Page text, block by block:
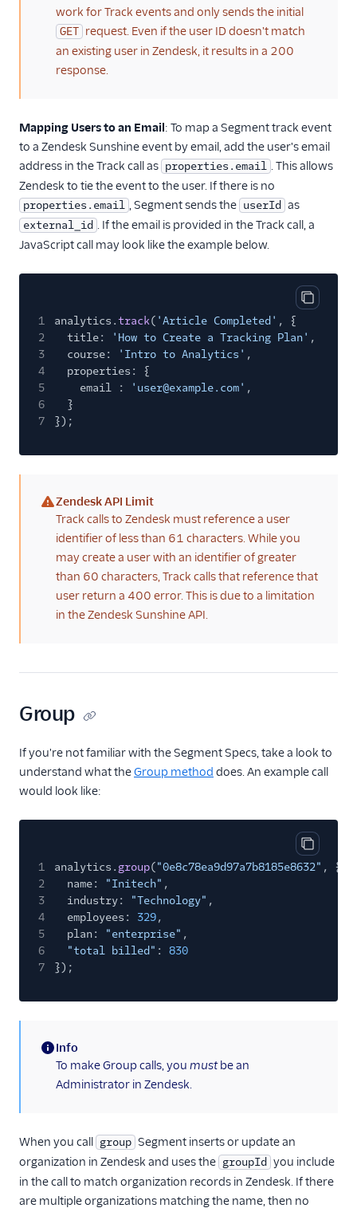
work for Track events and only sends the initial
GET request. Even if the user ID doesn't match
an existing user in Zendesk, it results in a 200
response.
Mapping Users to an Email: To map a Segment track event
to a Zendesk Sunshine event by email, add the user's email
address in the Track call as properties.email . This allows
Zendesk to tie the event to the user. If there is no
properties.email , Segment sends the userId as
external_id . If the email is provided in the Track call, a
JavaScript call may look like the example below.
Copy
1 analytics.track( 'Article Completed' , {
2
title: 'How to Create a Tracking Plan' ,
3
course: 'Intro to Analytics' ,
4
properties: {
5
email : 'user@example.com' ,
6
}
7
});
(warning)
Zendesk API Limit
Track calls to Zendesk must reference a user
identifier of less than 61 characters. While you
may create a user with an identifier of greater
than 60 characters, Track calls that reference that
user return a 400 error. This is due to a limitation
in the Zendesk Sunshine API.
Group
If you're not familiar with the Segment Specs, take a look to
understand what theGroup method does. An example call
would look like:
Copy
1 analytics. group("0e8c78ea9d97a7b8185e8632" , {
2
name: "Initech" ,
3
industry: "Technology" ,
4
employees: 329,
5
plan: "enterprise" ,
6
"total billed" :
830
7
});
(information)
Info
To make Group calls, you mustbe an
Administrator in Zendesk.
When you call group Segment inserts or update an
organization in Zendesk and uses the groupId you include
in the call to match organization records in Zendesk. If there
are multiple organizations matching the name, then no